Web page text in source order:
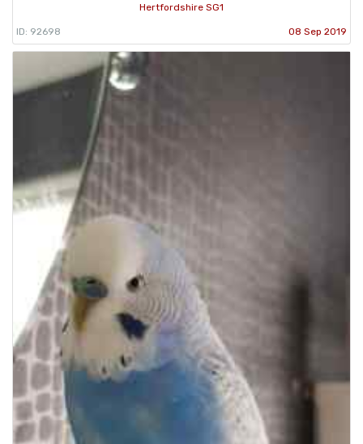
Hertfordshire SG1
ID: 92698 08 Sep 2019